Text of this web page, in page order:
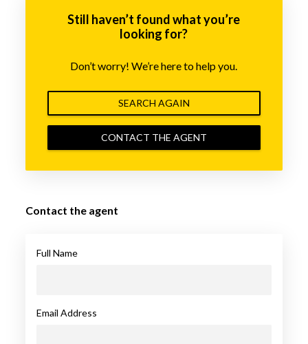
Still haven’t found what you’re
looking for?
Don’t worry! We’re here to help you.
SEARCH AGAIN
CONTACT THE AGENT
Contact the agent
Full Name
Email Address